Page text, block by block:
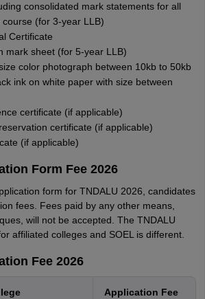
consolidated mark statements for all
(for 3-year LLB)
Certificate
mark sheet (for 5-year LLB)
color photograph between 10kb to 50kb
ink on white paper with size between
certificate (if applicable)
certificate (if applicable)
(if applicable)
Form Fee 2026
form for TNDALU 2026, candidates
fees. Fees paid by any other means,
will not be accepted. The TNDALU
affiliated colleges and SOEL is different.
Fee 2026
Application Fee